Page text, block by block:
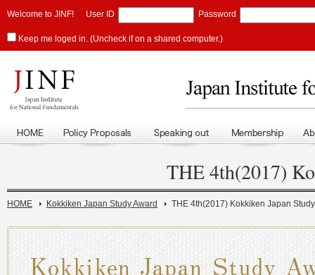
Welcome to JINF! User ID Password
Keep me loged in. (Uncheck if on a shared computer.)
THE 4th(2017)
HOME Kokkiken Japan Study Award THE 4th(2017) Kokkiken Japan